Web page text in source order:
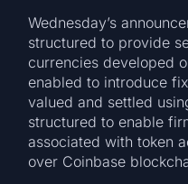
Wednesday’s
structured to provide
currencies developed
enabled to introduce
valued and settled
structured to enable
associated with token
over Coinbase